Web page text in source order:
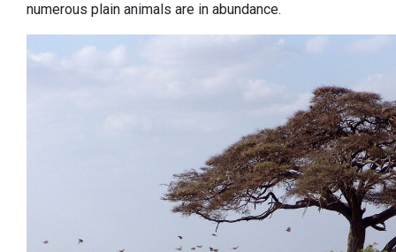
numerous plain animals are in abundance.